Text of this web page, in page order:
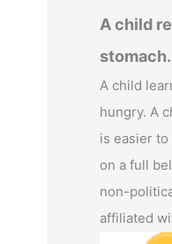
A child
stomach.
A child
hungry. A
is easier to
on a full
non-
affiliated